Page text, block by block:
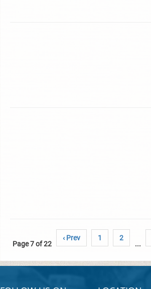
Page 7 of 22
‹ Prev 1 2
...